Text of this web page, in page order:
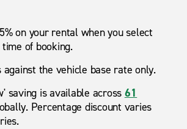
on your rental when you select
time of booking.
against the vehicle base rate only.
saving is available across 61
Percentage discount varies